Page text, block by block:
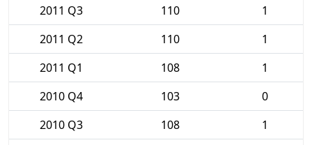
2011 Q3
110
1
2011 Q2
110
1
2011 Q1
108
1
2010 Q4
103
0
2010 Q3
108
1